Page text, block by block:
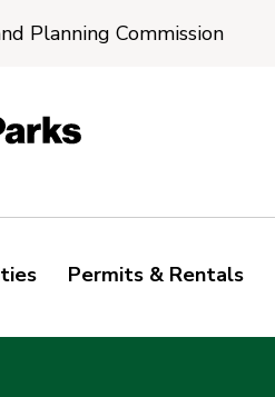
Planning Commission
Permits & Rentals